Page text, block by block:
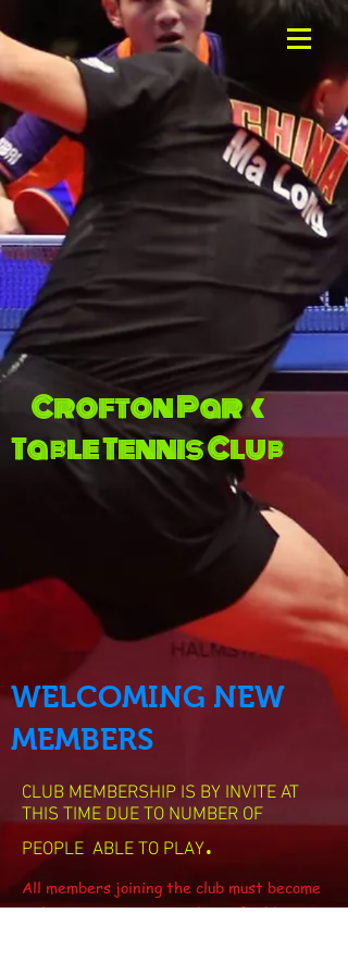
Crofton Park
Table Tennis Club
WELCOMING NEW
MEMBERS
CLUB MEMBERSHIP IS BY INVITE AT
THIS TIME DUE TO NUMBER OF
PEOPLE ABLE TO PLAY.
All members joining the club must become
at least a associate member of table